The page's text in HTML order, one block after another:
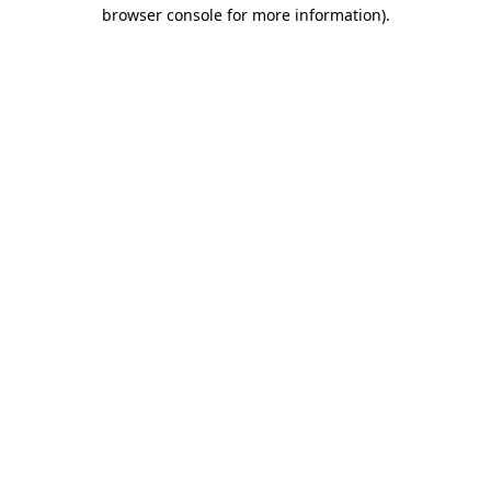
browser console for more information).